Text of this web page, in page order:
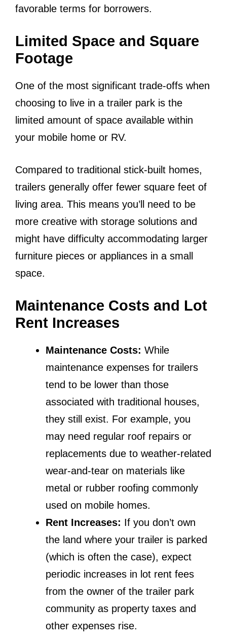
favorable terms for borrowers.
Limited Space and Square
Footage
One of the most significant trade-offs when
choosing to live in a trailer park is the
limited amount of space available within
your mobile home or RV.
Compared to traditional stick-built homes,
trailers generally offer fewer square feet of
living area. This means you’ll need to be
more creative with storage solutions and
might have difficulty accommodating larger
furniture pieces or appliances in a small
space.
Maintenance Costs and Lot
Rent Increases
Maintenance Costs: While
maintenance expenses for trailers
tend to be lower than those
associated with traditional houses,
they still exist. For example, you
may need regular roof repairs or
replacements due to weather-related
wear-and-tear on materials like
metal or rubber roofing commonly
used on mobile homes.
Rent Increases: If you don’t own
the land where your trailer is parked
(which is often the case), expect
periodic increases in lot rent fees
from the owner of the trailer park
community as property taxes and
other expenses rise.